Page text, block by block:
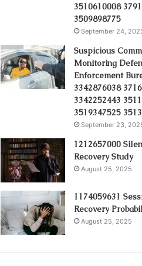
3510610008
3509898775
September 24,
Suspicious
Monitoring
Enforcement
3342876038
3342252443
3519347525
September 23,
1212657000
Recovery Study
August 25, 2025
1174059631
Recovery
August 25, 2025